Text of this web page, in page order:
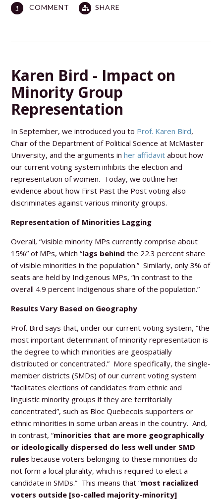
1 COMMENT SHARE
Karen Bird - Impact on
Minority Group
Representation
In September, we introduced you to Prof. Karen Bird,
Chair of the Department of Political Science at McMaster
University, and the arguments inher affidavit about how
our current voting system inhibits the election and
representation of women. Today, we outline her
evidence about how First Past the Post voting also
discriminates against various minority groups.
Representation of Minorities Lagging
Overall, “visible minority MPs currently comprise about
15%” of MPs, which “lags behind the 22.3 percent share
of visible minorities in the population.” Similarly, only 3% of
seats are held by Indigenous MPs, “in contrast to the
overall 4.9 percent Indigenous share of the population.”
Results Vary Based on Geography
Prof. Bird says that, under our current voting system, “the
most important determinant of minority representation is
the degree to which minorities are geospatially
distributed or concentrated.” More specifically, the single-
member districts (SMDs) of our current voting system
“facilitates elections of candidates from ethnic and
linguistic minority groups if they are territorially
concentrated”, such as Bloc Quebecois supporters or
ethnic minorities in some urban areas in the country. And,
in contrast, “minorities that are more geographically
or ideologically dispersed do less well under SMD
rules because voters belonging to these minorities do
not form a local plurality, which is required to elect a
candidate in SMDs.” This means that “most racialized
voters outside [so-called majority-minority]